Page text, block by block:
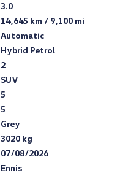
3.0
14,645 km / 9,100 mi
Automatic
Hybrid Petrol
2
SUV
5
5
Grey
3020 kg
07/08/2026
Ennis